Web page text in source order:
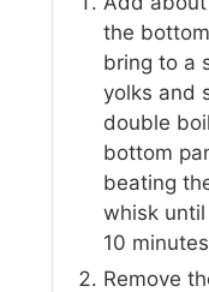
the
bring to a
yolks and
double
bottom
beating
whisk
10
Remove